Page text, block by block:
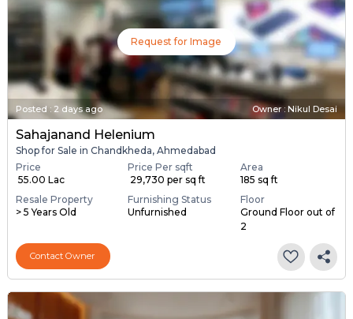
Request for Image
Posted : 2 days ago Owner : Nikul Desai
Sahajanand Helenium
Shop for Sale in Chandkheda, Ahmedabad
Price
₹ 55.00 Lac
Price Per sqft
₹ 29,730 per sq ft
Area
185 sq ft
Resale Property
> 5 Years Old
Furnishing Status
Unfurnished
Floor
Ground Floor out of
2
Contact Owner